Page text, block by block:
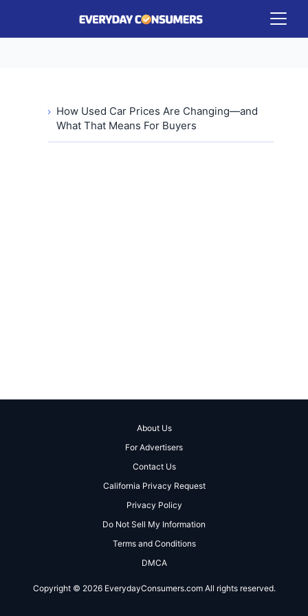
How Used Car Prices Are Changing—and
What That Means For Buyers
About Us
For Advertisers
Contact Us
California Privacy Request
Privacy Policy
Do Not Sell My Information
Terms and Conditions
DMCA
Copyright © 2026 EverydayConsumers.com All rights reserved.